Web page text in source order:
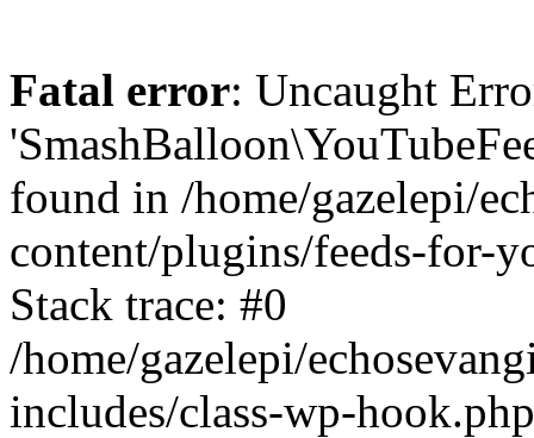
Fatal error: Uncaught
found in /home/gazelepi/
content/plugins/feeds-for-
Stack trace: #0
/home/gazelepi/
includes/class-wp-